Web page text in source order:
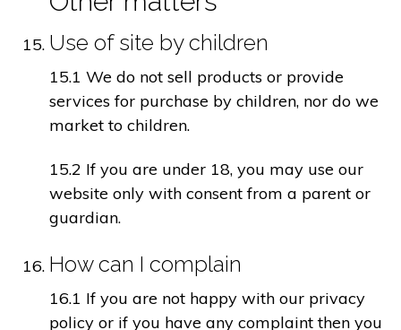
Use of site by children
15.1 We do not sell products or provide
services for purchase by children, nor do we
market to children.
15.2 If you are under 18, you may use our
website only with consent from a parent or
guardian.
How can I complain
16.1 If you are not happy with our privacy
policy or if you have any complaint then you